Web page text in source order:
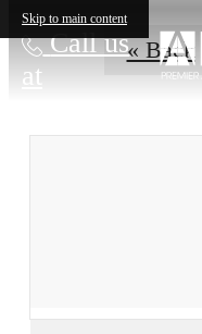
Skip to main content
Call us
at
« Back